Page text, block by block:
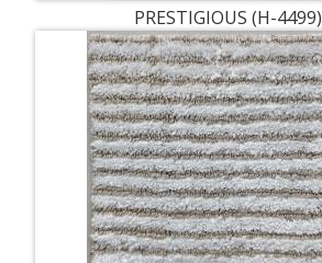
PRESTIGIOUS (H-4499)